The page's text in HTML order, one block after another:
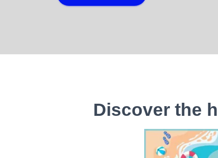
Discover the